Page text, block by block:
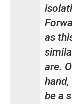
as
are.
be a